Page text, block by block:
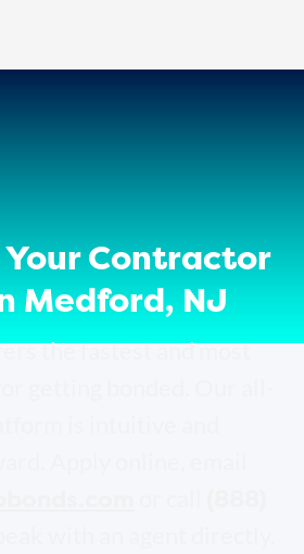
Contractor
Medford, NJ
the fastest and most